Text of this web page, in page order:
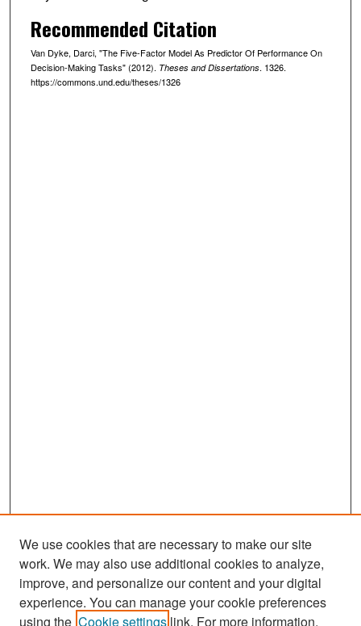
Recommended Citation
Van Dyke, Darci, "The Five-Factor Model As Predictor Of Performance On
Decision-Making Tasks" (2012). Theses and Dissertations. 1326.
https://commons.und.edu/theses/1326
Search
We use cookies that are necessary to make our site
work. We may also use additional cookies to analyze,
improve, and personalize our content and your digital
experience. You can manage your cookie preferences
using the Cookie settings link. For more information,